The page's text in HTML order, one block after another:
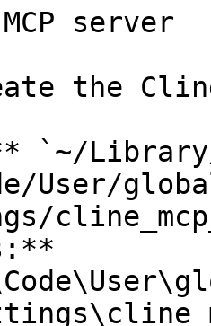
server
the
`~/
User/